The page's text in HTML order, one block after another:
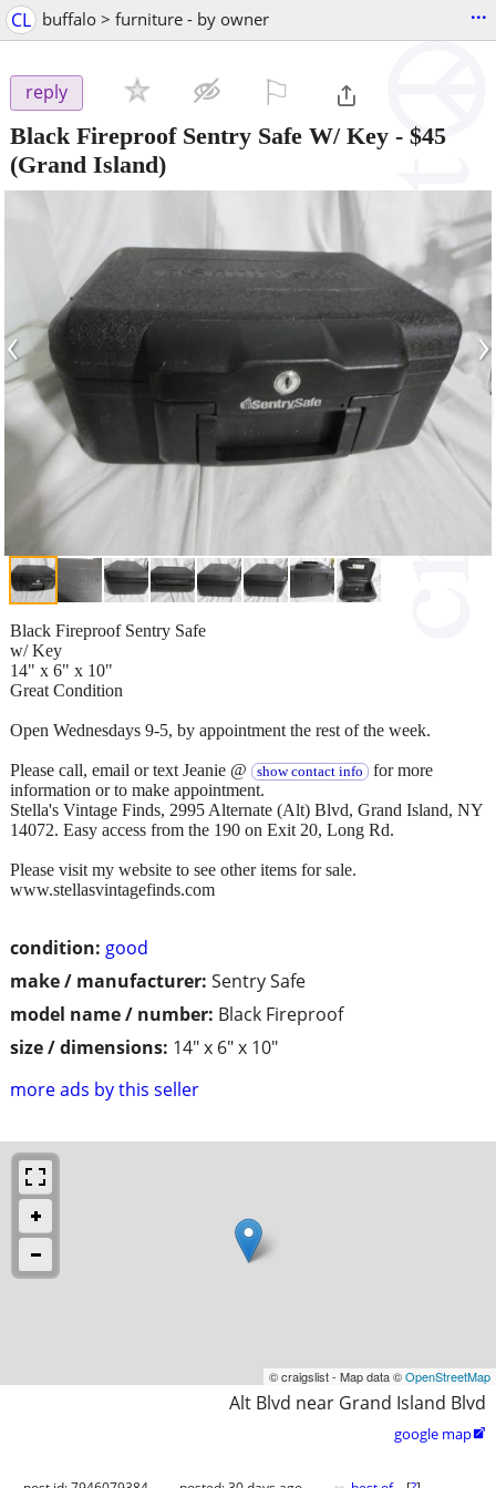
CL buffalo > furniture - by owner ...
reply
Black Fireproof Sentry Safe W/ Key - $45
(Grand Island)
‹ ›
condition: good
make / manufacturer: Sentry Safe
model name / number: Black Fireproof
size / dimensions: 14" x 6" x 10"
more ads by this seller
Black Fireproof Sentry Safe
w/ Key
14" x 6" x 10"
Great Condition
Open Wednesdays 9-5, by appointment the rest of the week.
Please call, email or text Jeanie @ show contact info for more
information or to make appointment.
Stella's Vintage Finds, 2995 Alternate (Alt) Blvd, Grand Island, NY
14072. Easy access from the 190 on Exit 20, Long Rd.
Please visit my website to see other items for sale.
www.stellasvintagefinds.com
© craigslist - Map data ©OpenStreetMap
Alt Blvd near Grand Island Blvd
google map